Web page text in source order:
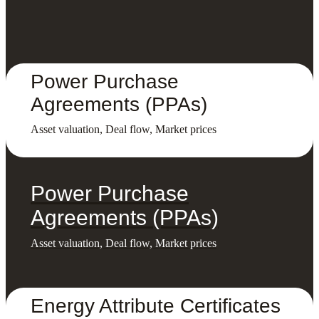
Power Purchase
Agreements (PPAs)
Asset valuation, Deal flow, Market prices
Power Purchase
Agreements (PPAs)
Asset valuation, Deal flow, Market prices
Energy Attribute Certificates